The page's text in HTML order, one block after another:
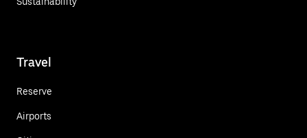
Travel
Reserve
Airports